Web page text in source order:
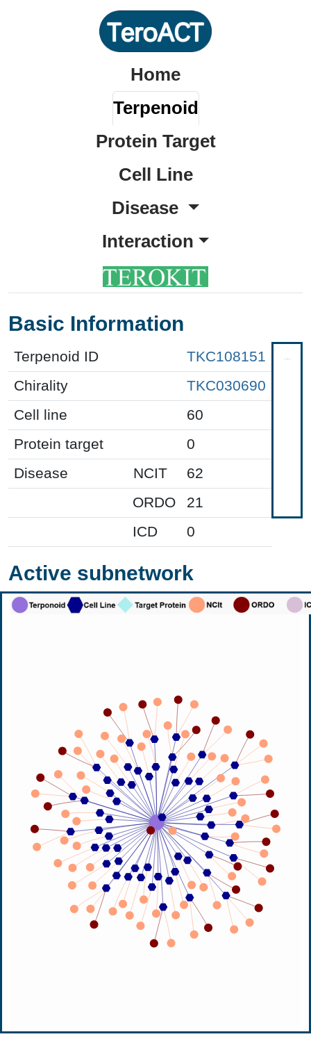
Home
Terpenoid
Protein Target
Cell Line
Disease
Interaction
Basic Information
Terpenoid ID
TKC108151
Chirality
TKC030690
Cell line
60
Protein target
0
Disease
NCIT
62
ORDO
21
ICD
0
Active subnetwork